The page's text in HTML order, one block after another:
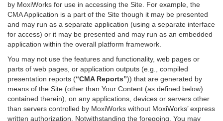
by MoxiWorks for use in accessing the Site. For example, the
CMA Application is a part of the Site though it may be presented
and may run as a separate application (using a separate interface
for access) or it may be presented and may run as an embedded
application within the overall platform framework.
You may not use the features and functionality, web pages or
parts of web pages, or application outputs (e.g., compiled
presentation reports (“CMA Reports”)) that are generated by
means of the Site (other than Your Content (as defined below)
contained therein), on any applications, devices or servers other
than servers controlled by MoxiWorks without MoxiWorks’ express
written authorization. Notwithstanding the foregoing, You may